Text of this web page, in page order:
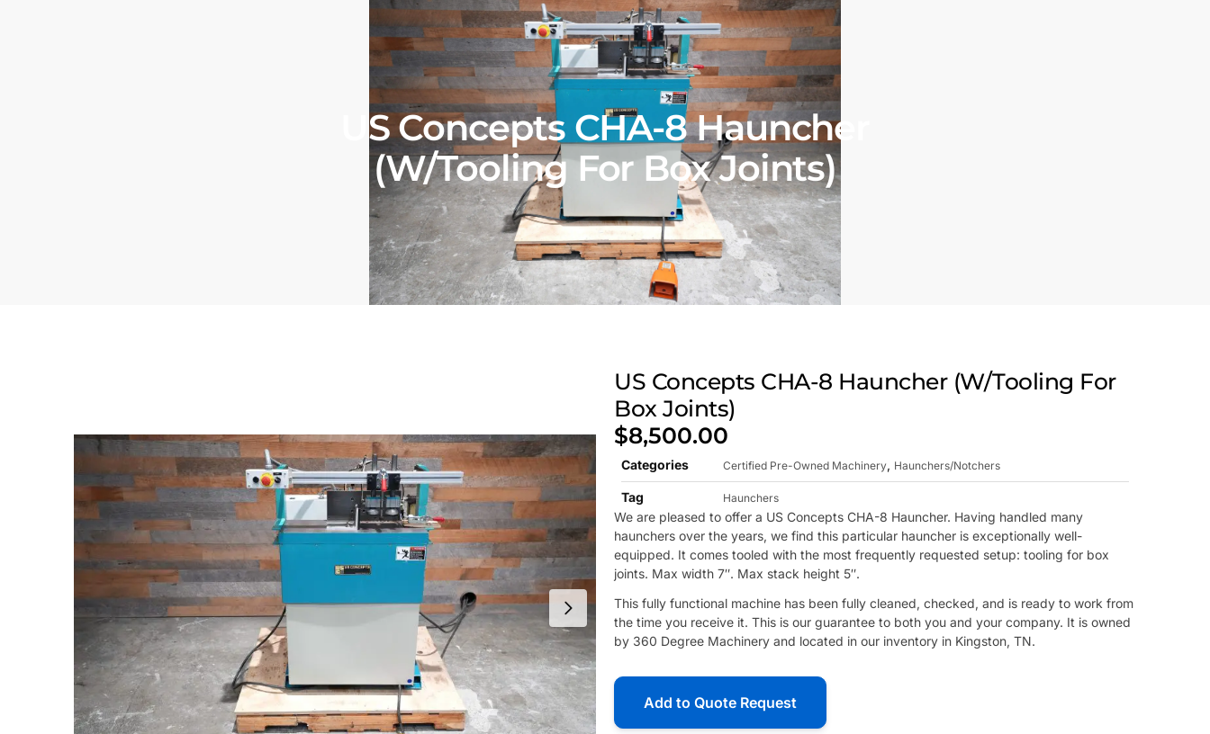
US Concepts CHA-8 Hauncher
(W/Tooling For Box Joints)
US Concepts CHA-8 Hauncher (W/Tooling For
Box Joints)
$8,500.00
Categories Certified Pre-Owned Machinery, Haunchers/Notchers
Tag Haunchers
We are pleased to offer a US Concepts CHA-8 Hauncher. Having handled many
haunchers over the years, we find this particular hauncher is exceptionally well-
equipped. It comes tooled with the most frequently requested setup: tooling for box
joints. Max width 7″. Max stack height 5″.
This fully functional machine has been fully cleaned, checked, and is ready to work from
the time you receive it. This is our guarantee to both you and your company. It is owned
by 360 Degree Machinery and located in our inventory in Kingston, TN.
Add to Quote Request